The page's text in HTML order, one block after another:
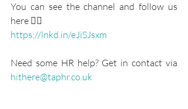
You can see the channel and follow us
here 👇🏾
https://lnkd.in/eJiSJsxm
hithere@taphr.co.uk